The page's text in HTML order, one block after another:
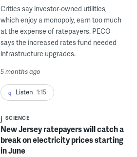
Critics say investor-owned utilities,
which enjoy a monopoly, earn too much
at the expense of ratepayers. PECO
says the increased rates fund needed
infrastructure upgrades.
5 months ago
Listen 1:15
SCIENCE
New Jersey ratepayers will catch a
break on electricity prices starting
in June